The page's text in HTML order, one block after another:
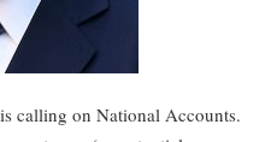
calling on National Accounts.